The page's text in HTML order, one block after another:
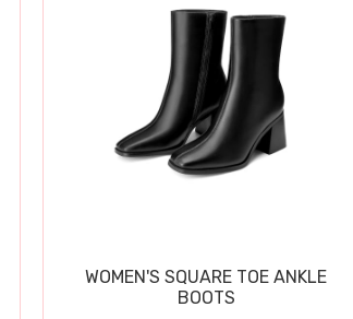
WOMEN'S SQUARE TOE ANKLE
BOOTS